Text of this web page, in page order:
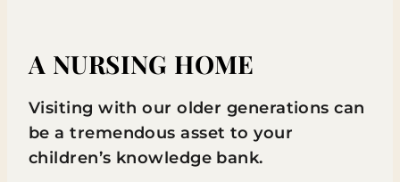
A NURSING HOME
Visiting with our older generations can
be a tremendous asset to your
children’s knowledge bank.